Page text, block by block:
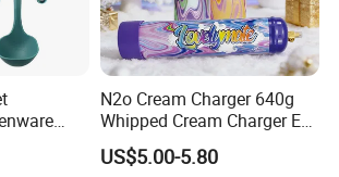
N2o Cream Charger 640g
Whipped Cream Charger EU
Stock Fast Delivery
US$5.00-5.80